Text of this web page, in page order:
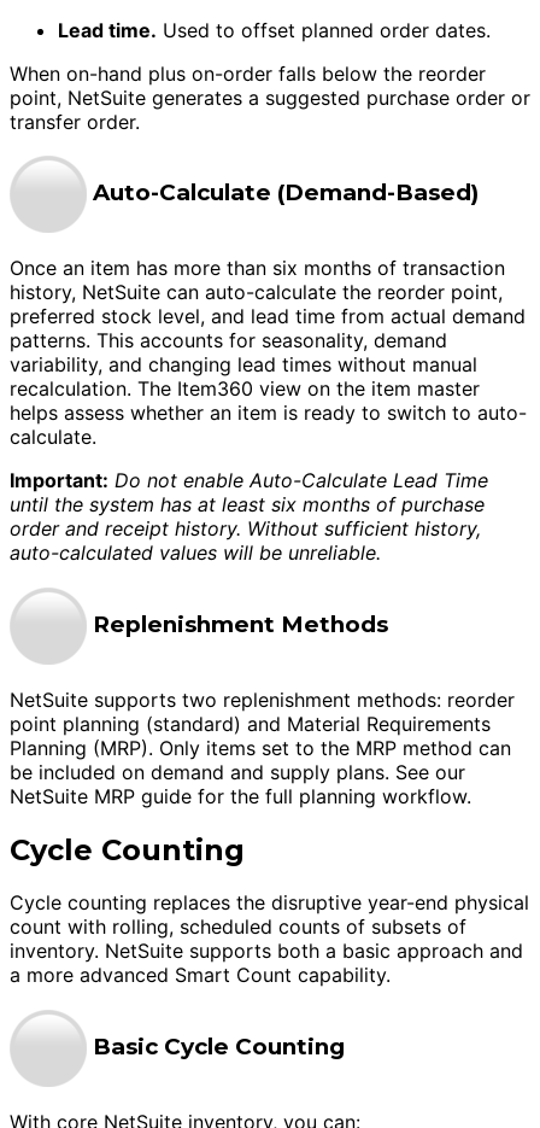
Lead time. Used to offset planned order dates.
When on-hand plus on-order falls below the reorder
point, NetSuite generates a suggested purchase order or
transfer order.
Auto-Calculate (Demand-Based)
Once an item has more than six months of transaction
history, NetSuite can auto-calculate the reorder point,
preferred stock level, and lead time from actual demand
patterns. This accounts for seasonality, demand
variability, and changing lead times without manual
recalculation. The Item360 view on the item master
helps assess whether an item is ready to switch to auto-
calculate.
Important: Do not enable Auto-Calculate Lead Time
until the system has at least six months of purchase
order and receipt history. Without sufficient history,
auto-calculated values will be unreliable.
Replenishment Methods
NetSuite supports two replenishment methods: reorder
point planning (standard) and Material Requirements
Planning (MRP). Only items set to the MRP method can
be included on demand and supply plans. See our
NetSuite MRP guide for the full planning workflow.
Cycle Counting
Cycle counting replaces the disruptive year-end physical
count with rolling, scheduled counts of subsets of
inventory. NetSuite supports both a basic approach and
a more advanced Smart Count capability.
Basic Cycle Counting
With core NetSuite inventory, you can: